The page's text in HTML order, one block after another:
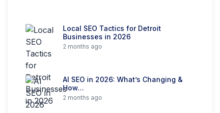
Local SEO Tactics for Detroit
Businesses in 2026
2 months ago
AI SEO in 2026: What’s Changing &
How…
2 months ago